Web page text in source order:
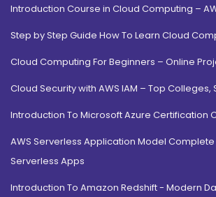
Introduction Course in Cloud Computing –
Step by Step Guide How To Learn Cloud
Cloud Computing For Beginners – Online
Cloud Security with AWS IAM – Top Colleges,
Introduction To Microsoft Azure Certification
AWS Serverless Application Model Complete
Serverless Apps
Introduction To Amazon Redshift - Modern